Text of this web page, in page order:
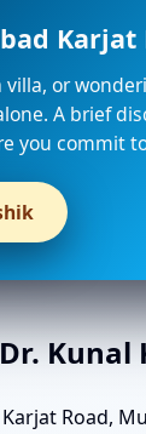
Karjat
or
A brief
you commit
Road,